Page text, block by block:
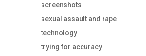
screenshots
sexual assault and rape
technology
trying for accuracy